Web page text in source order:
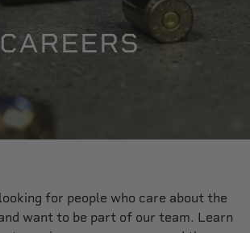
CAREERS
for people who care about the
want to be part of our team. Learn